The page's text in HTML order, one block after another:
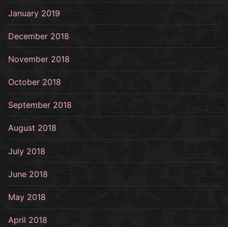
January 2019
December 2018
November 2018
October 2018
September 2018
August 2018
July 2018
June 2018
May 2018
April 2018